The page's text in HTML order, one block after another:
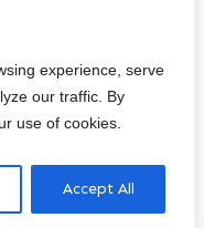
experience, serve
our traffic. By
use of cookies.
Accept All
Diaper